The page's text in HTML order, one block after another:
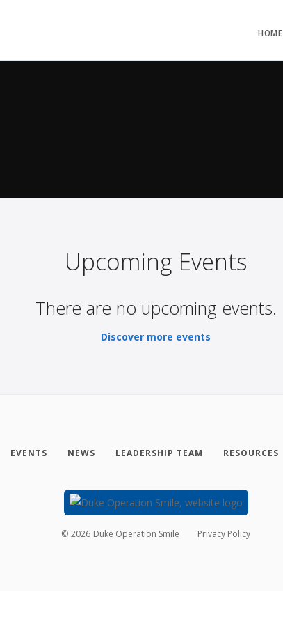
HOME
Upcoming Events
There are no upcoming events.
Discover more events
EVENTS NEWS LEADERSHIP TEAM RESOURCES
© 2026 Duke Operation Smile Privacy Policy